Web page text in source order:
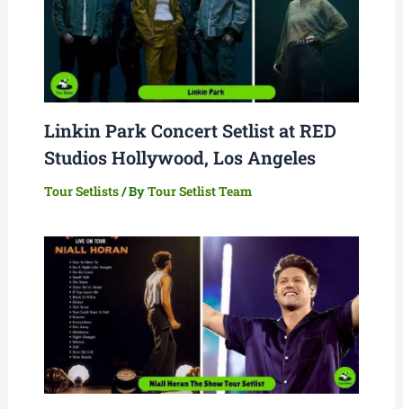
Linkin Park Concert Setlist at RED
Studios Hollywood, Los Angeles
Tour Setlists/ ByTour Setlist Team